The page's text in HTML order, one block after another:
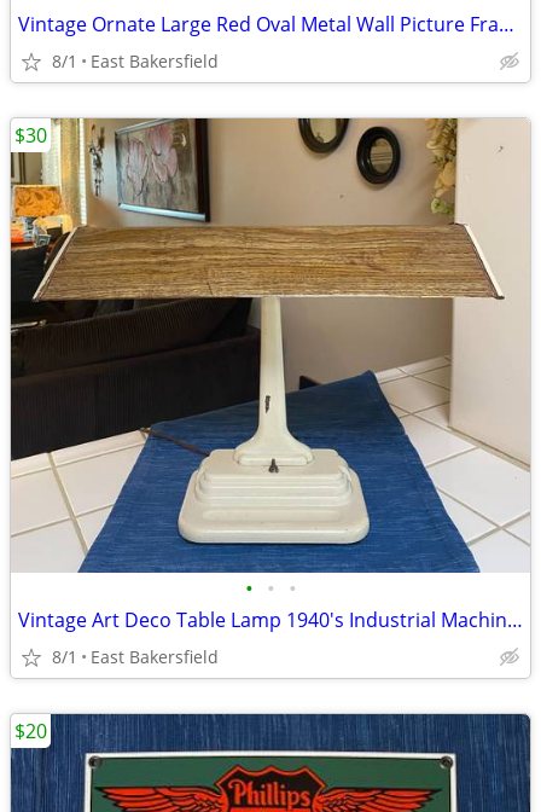
Vintage Ornate Large Red Oval Metal Wall Picture Frame Chalkboard
8/1 East Bakersfield
• • •
Vintage Art Deco Table Lamp 1940's Industrial Machine Age
8/1 East Bakersfield
$30
$20